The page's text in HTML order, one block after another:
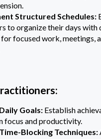
Structured Schedules:
to organize their days with
focused work, meetings,
Goals: Establish
focus and productivity.
Blocking Techniques: